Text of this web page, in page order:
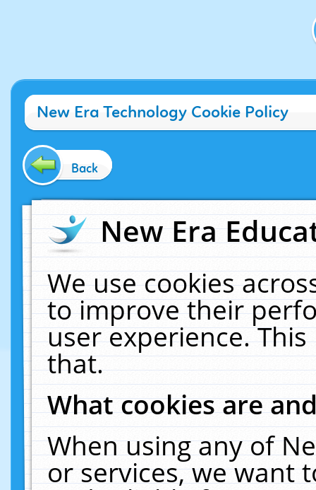
New Era Technology Cookie Policy
Back
New Era
We use cookies
to improve their
user experience.
that.
What cookies are
When using any of
or services, we want